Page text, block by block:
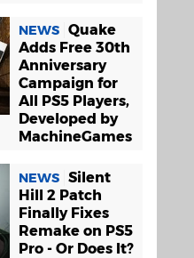
NEWS Quake
Adds Free 30th
Anniversary
Campaign for
All PS5 Players,
Developed by
MachineGames
NEWS Silent
Hill 2 Patch
Finally Fixes
Remake on PS5
Pro - Or Does It?